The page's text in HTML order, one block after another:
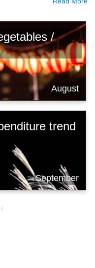
/
August
trend
September